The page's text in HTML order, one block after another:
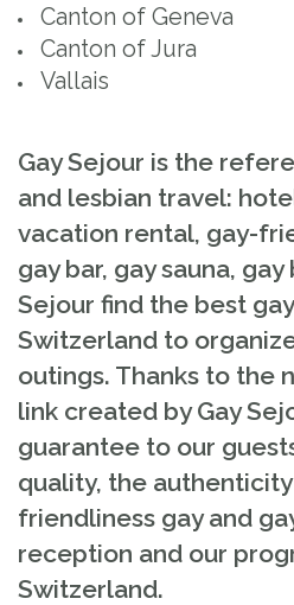
Canton of Geneva
Canton of Jura
Vallais
Gay Sejour is the
and lesbian travel:
vacation rental, gay-
gay bar, gay sauna,
Sejour find the best
Switzerland to
outings. Thanks to the
link created by Gay
guarantee to our
quality, the
friendliness gay and
reception and our
Switzerland.